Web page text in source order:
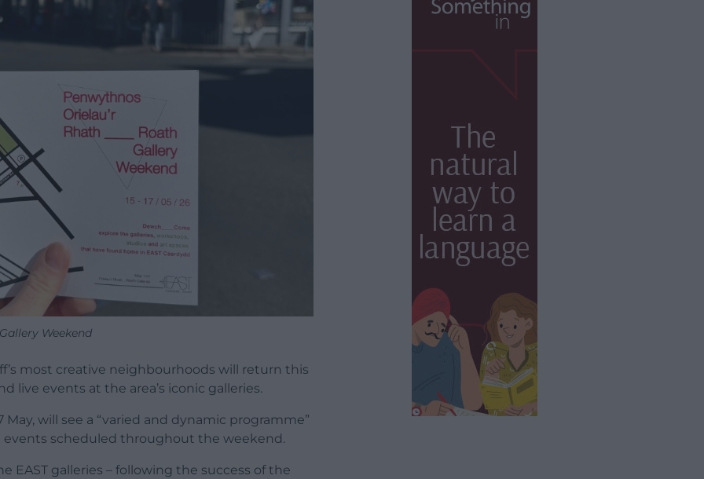
Weekend
most creative neighbourhoods will return this
live events at the area’s iconic galleries.
May, will see a “varied and dynamic programme”
scheduled throughout the weekend.
EAST galleries – following the success of the